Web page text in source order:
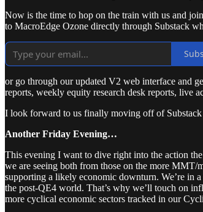
Now is the time to hop on the train with us and
to MacroEdge Ozone directly through Substack
or go through our updated V2 web interface and
reports, weekly equity research desk reports, live
I look forward to us finally moving off of
Another Friday Evening…
This evening I want to dive right into the action
we are seeing both from those on the more MMT/
supporting a likely economic downturn. We’re in
the post-QE4 world. That’s why we’ll touch on
more cyclical economic sectors tracked in our